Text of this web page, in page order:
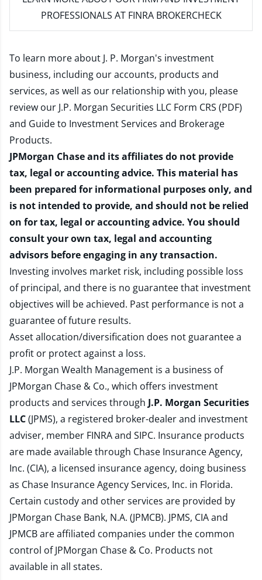
PROFESSIONALS AT FINRA BROKERCHECK
To learn more about J. P. Morgan's investment
business, including our accounts, products and
services, as well as our relationship with you, please
review our J.P. Morgan Securities LLC Form CRS (PDF)
and Guide to Investment Services and Brokerage
Products.
JPMorgan Chase and its affiliates do not provide
tax, legal or accounting advice. This material has
been prepared for informational purposes only, and
is not intended to provide, and should not be relied
on for tax, legal or accounting advice. You should
consult your own tax, legal and accounting
advisors before engaging in any transaction.
Investing involves market risk, including possible loss
of principal, and there is no guarantee that investment
objectives will be achieved. Past performance is not a
guarantee of future results.
Asset allocation/diversification does not guarantee a
profit or protect against a loss.
J.P. Morgan Wealth Management is a business of
JPMorgan Chase & Co., which offers investment
products and services through J.P. Morgan Securities
LLC(JPMS), a registered broker-dealer and investment
adviser, member FINRAand SIPC. Insurance products
are made available through Chase Insurance Agency,
Inc. (CIA), a licensed insurance agency, doing business
as Chase Insurance Agency Services, Inc. in Florida.
Certain custody and other services are provided by
JPMorgan Chase Bank, N.A. (JPMCB). JPMS, CIA and
JPMCB are affiliated companies under the common
control of JPMorgan Chase & Co. Products not
available in all states.